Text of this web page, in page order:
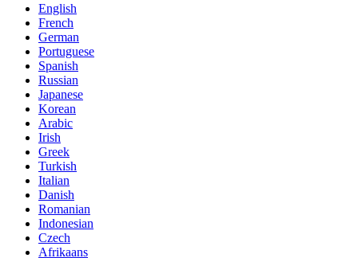
English
French
German
Portuguese
Spanish
Russian
Japanese
Korean
Arabic
Irish
Greek
Turkish
Italian
Danish
Romanian
Indonesian
Czech
Afrikaans